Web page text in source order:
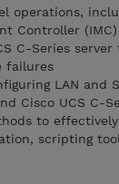
operations,
Controller
C-Series
failures
LAN and
Cisco UCS C-
to
scripting